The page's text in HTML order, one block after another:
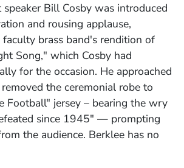
speaker Bill Cosby was introduced
and rousing applause,
faculty brass band's rendition of
Song," which Cosby had
for the occasion. He approached
the ceremonial robe to
Football" jersey – bearing the wry
since 1945" — prompting
the audience. Berklee has no